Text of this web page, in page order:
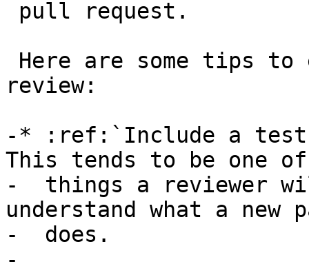
review:
-* :ref:`Include a test
This tends to be one
-  things a reviewer
understand what a new
-  does.